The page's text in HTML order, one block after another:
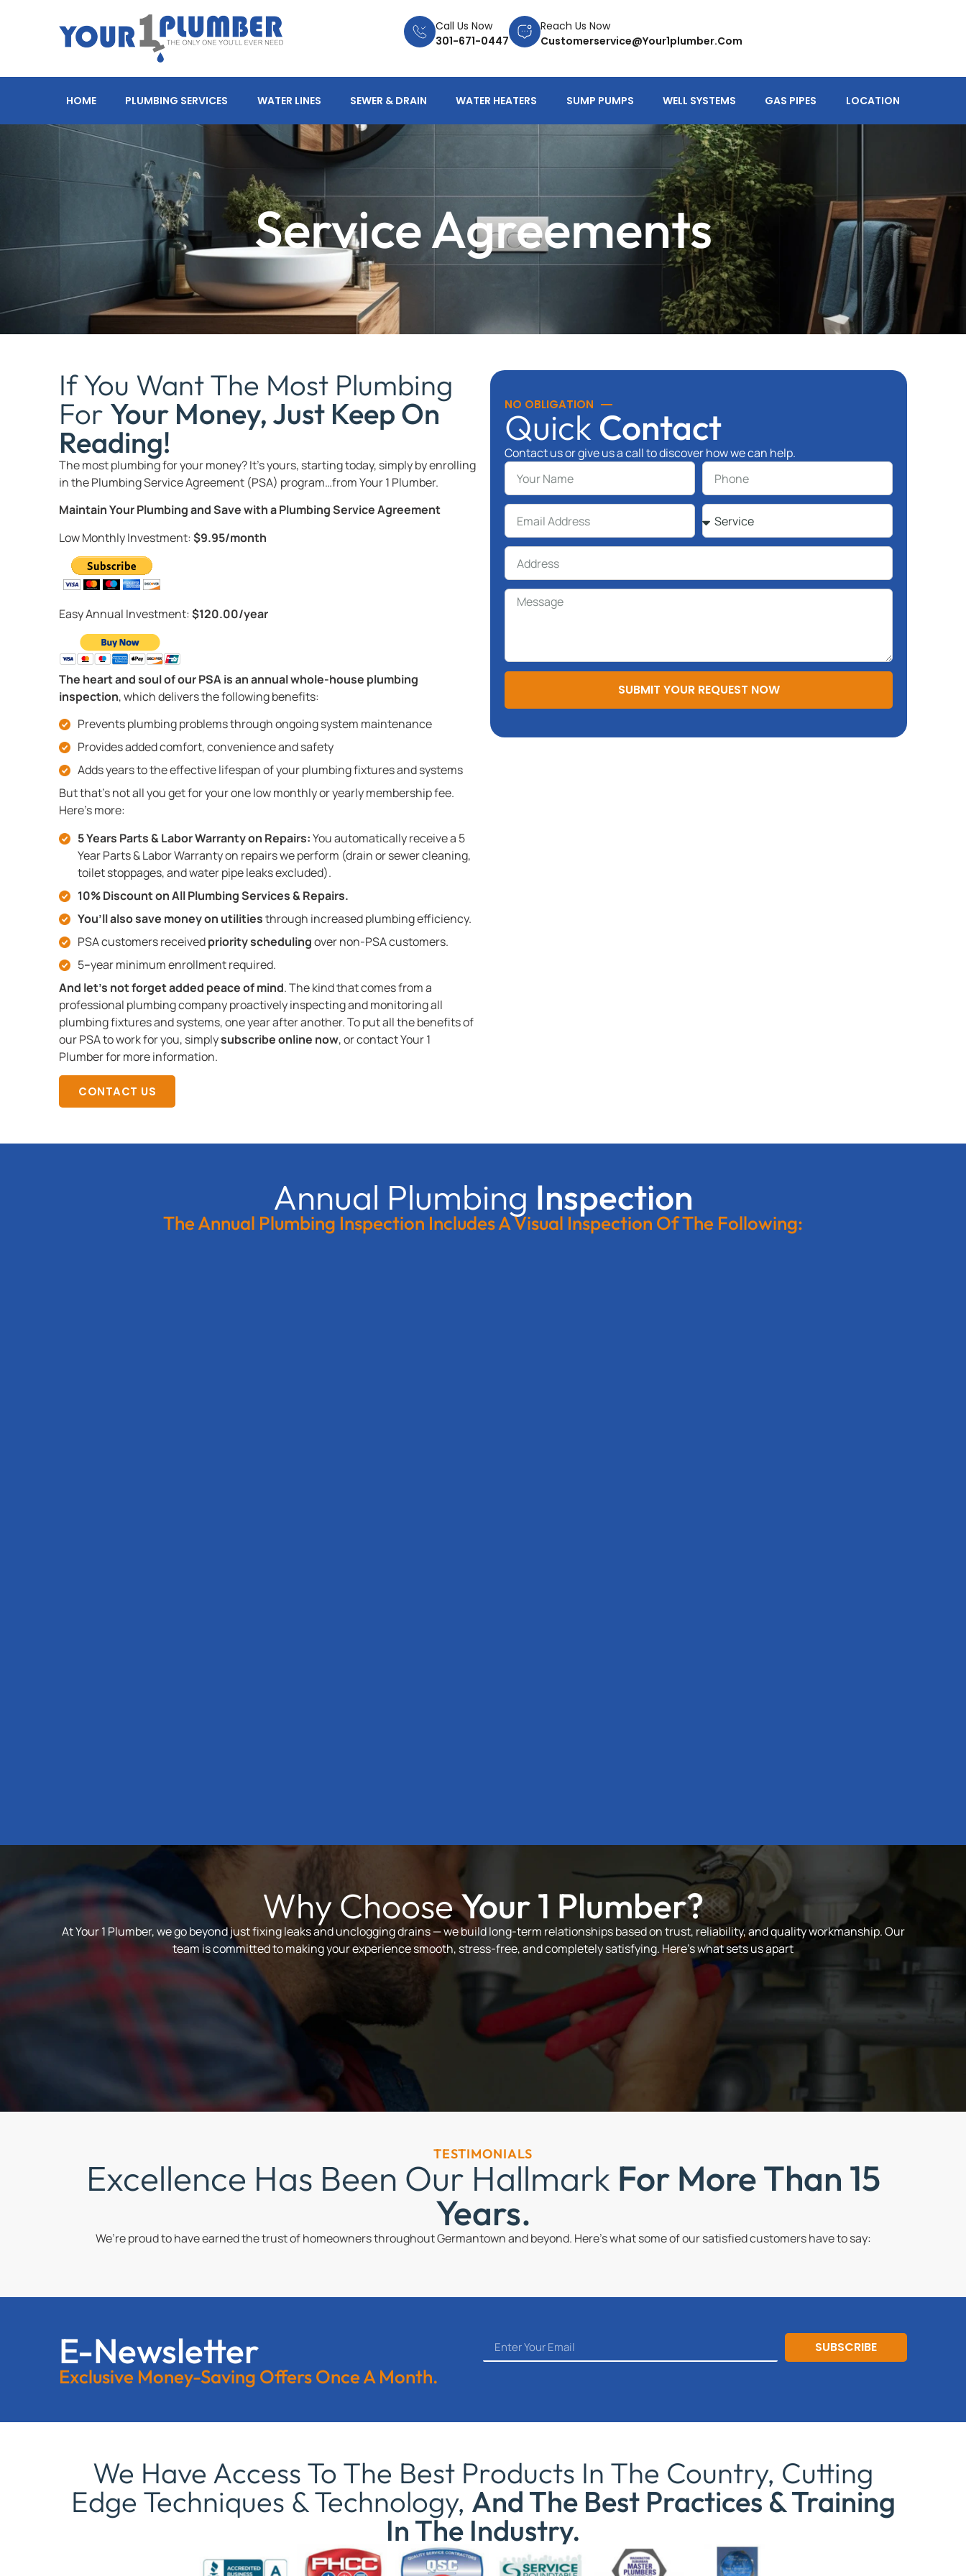
Call Us Now
301-671-0447
Reach Us Now
Customerservice@your1plumber.com
HOME PLUMBING SERVICES WATER LINES SEWER & DRAIN WATER HEATERS SUMP PUMPS WELL SYSTEMS GAS PIPES LOCATION
Service Agreements
If You Want The Most Plumbing
For Your Money, Just Keep On
Reading!
The most plumbing for your money? It’s yours, starting today, simply by enrolling
in the Plumbing Service Agreement (PSA) program…from Your 1 Plumber.
Maintain Your Plumbing and Save with a Plumbing Service Agreement
Low Monthly Investment:$9.95/month
Easy Annual Investment:$120.00/year
The heart and soul of our PSA is an annual whole-house plumbing
inspection, which delivers the following benefits:
Prevents plumbing problems through ongoing system maintenance
Provides added comfort, convenience and safety
Adds years to the effective lifespan of your plumbing fixtures and systems
But that’s not all you get for your one low monthly or yearly membership fee.
Here’s more:
5 Years Parts & Labor Warranty on Repairs:You automatically receive a 5
Year Parts & Labor Warranty on repairs we perform (drain or sewer cleaning,
toilet stoppages, and water pipe leaks excluded).
10% Discount on All Plumbing Services & Repairs.
You’ll also save money on utilitiesthrough increased plumbing efficiency.
PSA customers receivedpriority schedulingover non-PSA customers.
5–year minimum enrollment required.
And let’s not forget added peace of mind. The kind that comes from a
professional plumbing company proactively inspecting and monitoring all
plumbing fixtures and systems, one year after another. To put all the benefits of
our PSA to work for you, simplysubscribe online now, or contact Your 1
Plumber for more information.
CONTACT US
NO OBLIGATION
Quick Contact
Contact us or give us a call to discover how we can help.
SUBMIT YOUR REQUEST NOW
Annual Plumbing Inspection
The Annual Plumbing Inspection Includes A Visual Inspection Of The Following:
Why ChooseYour 1 Plumber?
At Your 1 Plumber, we go beyond just fixing leaks and unclogging drains — we build long-term relationships based on trust, reliability, and quality workmanship. Our
team is committed to making your experience smooth, stress-free, and completely satisfying. Here’s what sets us apart
TESTIMONIALS
Excellence Has Been Our Hallmark For More Than 15
Years.
We’re proud to have earned the trust of homeowners throughout Germantown and beyond. Here’s what some of our satisfied customers have to say:
E-Newsletter
Exclusive Money-Saving Offers Once A Month.
SUBSCRIBE
We Have Access To The Best Products In The Country, Cutting
Edge Techniques & Technology, And The Best Practices & Training
In The Industry.